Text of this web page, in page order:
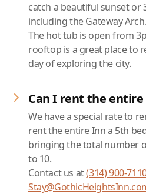
catch a beautiful sunset or
including the Gateway
The hot tub is open from
rooftop is a great place to
day of exploring the city.
Can I rent the entire
We have a special rate to
rent the entire Inn a 5th
bringing the total number
to 10.
Contact us at(314) 900-